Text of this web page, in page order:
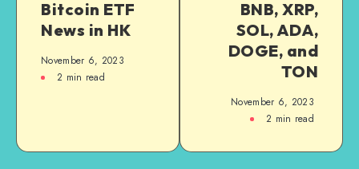
Bitcoin ETF
News in HK
November 6, 2023
2 min read
BNB, XRP,
SOL, ADA,
DOGE, and
TON
November 6, 2023
2 min read